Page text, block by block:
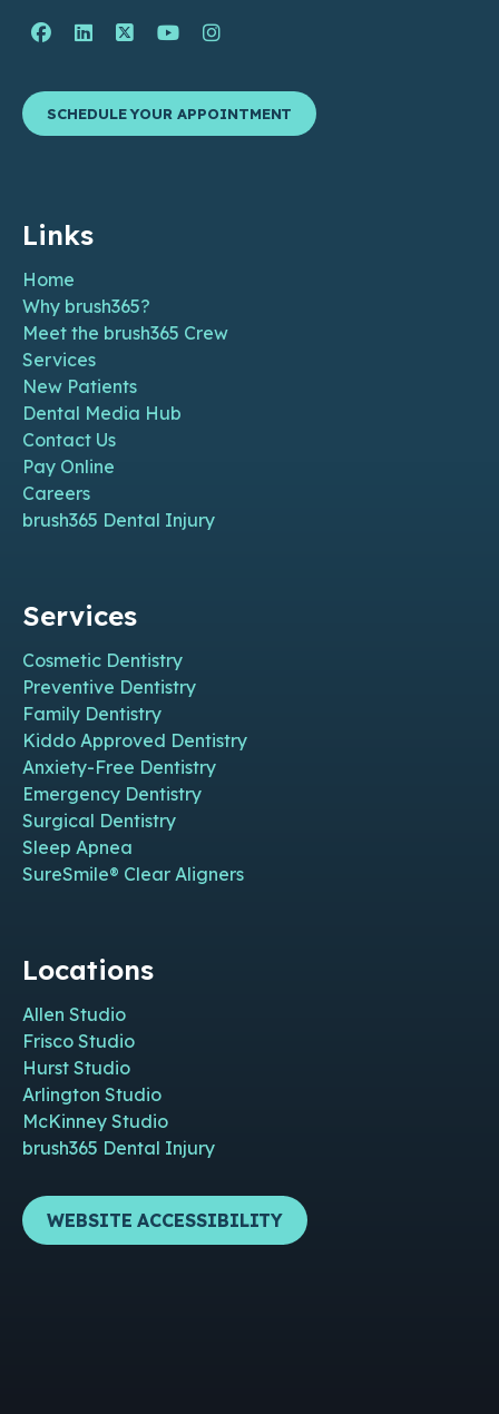
Facebook Page (open in new window)
Linkedin Page (open in new window)
Twitter Page (open in new window)
YouTube Page (open in new
Instagram Page (open in
SCHEDULE YOUR APPOINTMENT
Links
Home
Why brush365?
Meet the brush365 Crew
Services
New Patients
Dental Media Hub
Contact Us
Pay Online
Careers
brush365 Dental Injury
Services
Cosmetic Dentistry
Preventive Dentistry
Family Dentistry
Kiddo Approved Dentistry
Anxiety-Free Dentistry
Emergency Dentistry
Surgical Dentistry
Sleep Apnea
SureSmile® Clear Aligners
Locations
Allen Studio
Frisco Studio
Hurst Studio
Arlington Studio
McKinney Studio
brush365 Dental Injury
WEBSITE ACCESSIBILITY